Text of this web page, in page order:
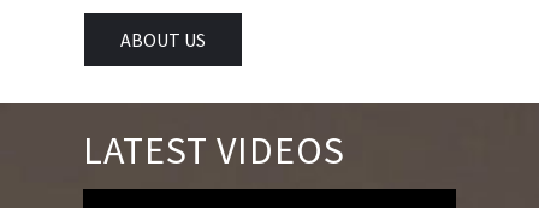
ABOUT US
LATEST VIDEOS